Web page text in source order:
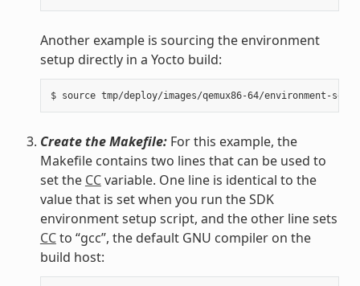
Another example is sourcing the environment
setup directly in a Yocto build:
Create the Makefile:For this example, the
Makefile contains two lines that can be used to
set the CCvariable. One line is identical to the
value that is set when you run the SDK
environment setup script, and the other line sets
CCto “gcc”, the default GNU compiler on the
build host: